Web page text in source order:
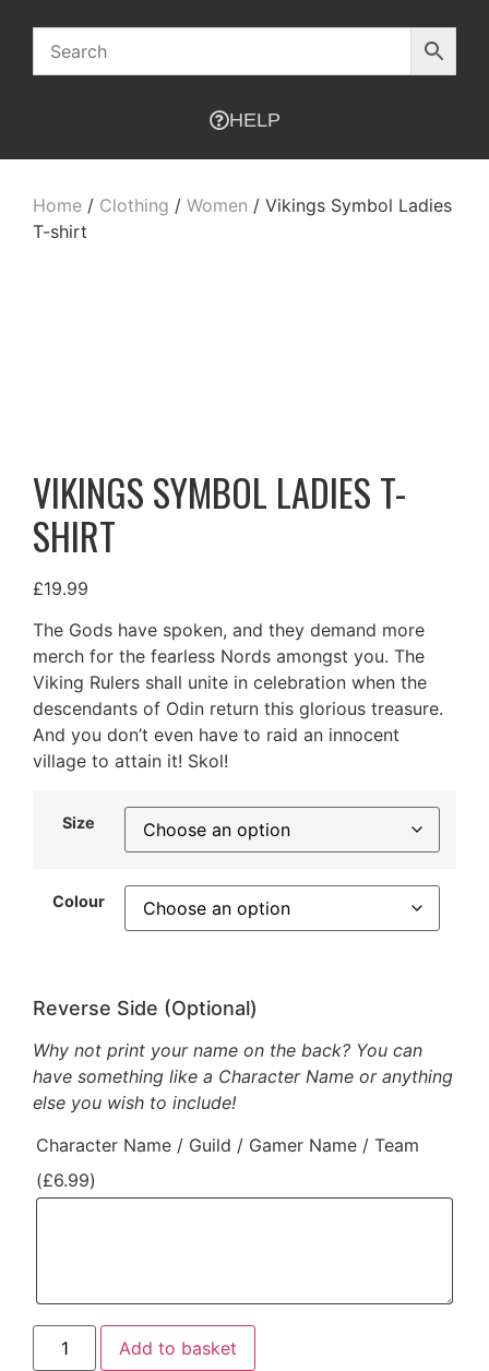
HELP
Home / Clothing / Women / Vikings Symbol Ladies
T-shirt
VIKINGS SYMBOL LADIES T-
SHIRT
£19.99
The Gods have spoken, and they demand more
merch for the fearless Nords amongst you. The
Viking Rulers shall unite in celebration when the
descendants of Odin return this glorious treasure.
And you don’t even have to raid an innocent
village to attain it! Skol!
Size
Colour
Reverse Side (Optional)
Why not print your name on the back? You can
have something like a Character Name or anything
else you wish to include!
Character Name / Guild / Gamer Name / Team
(£6.99)
Add to basket